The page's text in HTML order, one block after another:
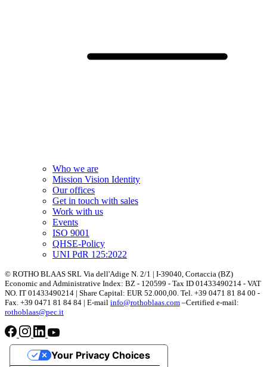
Who we are
Mission Vision Identity
Our offices
Get in touch with sales
Work with us
Events
ISO 9001
QHSE-Policy
UNI PdR 125:2022
© ROTHO BLAAS SRL Via dell'Adige N. 2/1 | I-39040, Cortaccia (BZ)
Economic and Administrative Index: BZ - 120599 - Tax ID 01433490214 - VAT
NO. IT 01433490214 | Share Capital: EUR 52.000,00. Tel. +39 0471 81 84 00 -
Fax. +39 0471 81 84 84 | E-mail info@rothoblaas.com –Certified e-mail:
rothoblaas@pec.it
Your Privacy Choices